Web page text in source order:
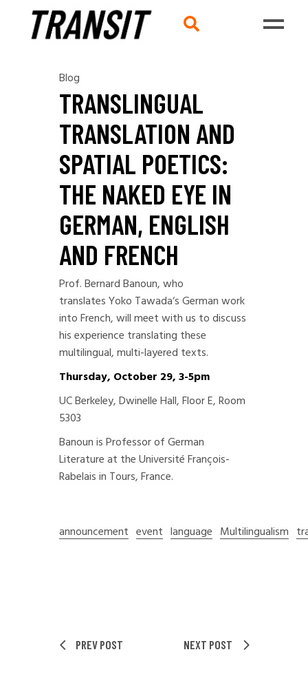
Blog
TRANSLINGUAL
TRANSLATION AND
SPATIAL POETICS:
THE NAKED EYE IN
GERMAN, ENGLISH
AND FRENCH
Prof. Bernard Banoun, who
translatesYoko Tawada‘s German work
into French, will meet with us to discuss
his experience translating these
multilingual, multi-layered texts.
Thursday, October 29, 3-5pm
UC Berkeley, Dwinelle Hall, Floor E, Room
5303
Banoun is Professor of German
Literature at the Université François-
Rabelais in Tours, France.
announcement event language Multilingualism
PREV POST NEXT POST